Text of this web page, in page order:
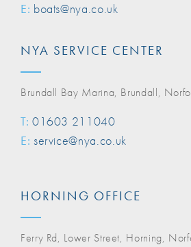
E: boats@nya.co.uk
NYA SERVICE CENTER
Brundall Bay Marina, Brundall,
T: 01603 211040
E: service@nya.co.uk
HORNING OFFICE
Ferry Rd, Lower Street, Horning,